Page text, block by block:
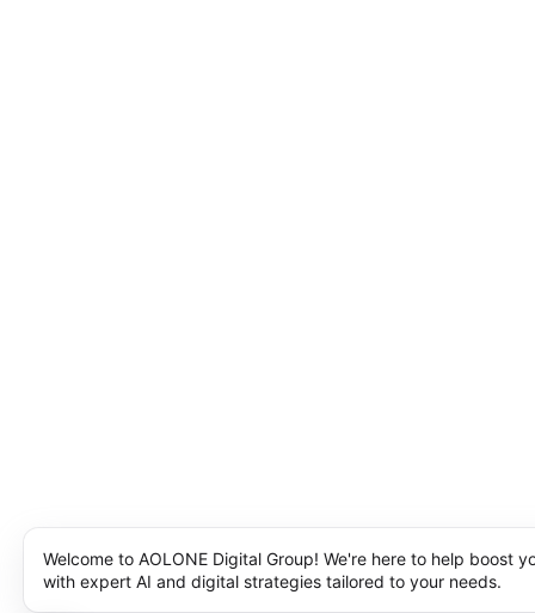
Welcome to AOLONE Digital Group! We're here to help boost
with expert AI and digital strategies tailored to your needs.